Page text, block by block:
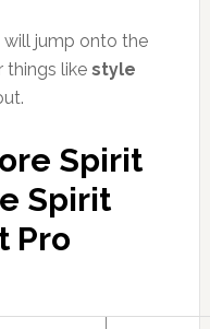
jump onto the
things like style
Spirit
Spirit
Pro